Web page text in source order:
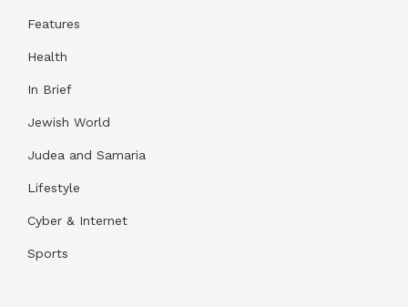
Features
Health
In Brief
Jewish World
Judea and Samaria
Lifestyle
Cyber & Internet
Sports